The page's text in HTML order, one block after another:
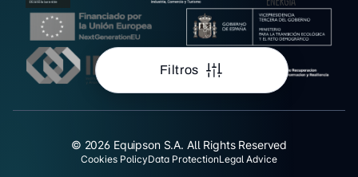
Filtros
© 2026 Equipson S.A. All Rights Reserved
Cookies PolicyData ProtectionLegal Advice